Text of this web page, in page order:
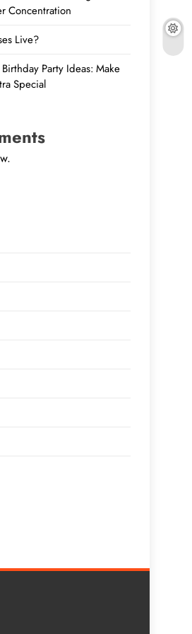
Concentration
Live?
Party Ideas: Make
Special